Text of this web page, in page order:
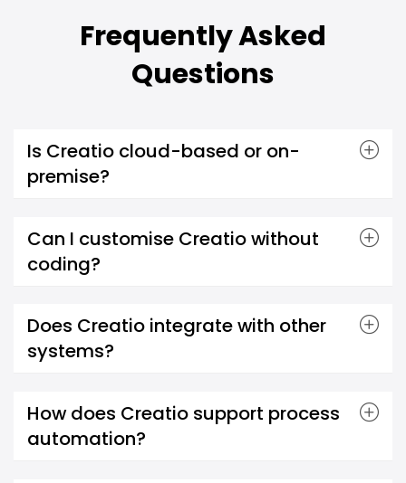
Frequently Asked
Questions
Is Creatio cloud-based or on-
premise?
Can I customise Creatio without
coding?
Does Creatio integrate with other
systems?
How does Creatio support process
automation?